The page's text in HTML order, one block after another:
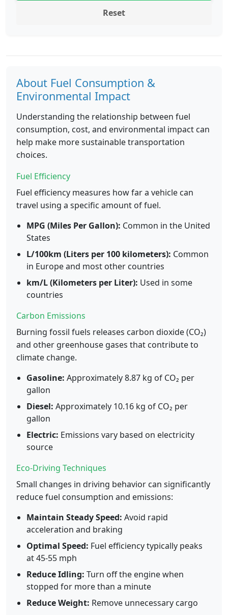
Reset
About Fuel Consumption &
Environmental Impact
Understanding the relationship between fuel
consumption, cost, and environmental impact can
help make more sustainable transportation
choices.
Fuel Efficiency
Fuel efficiency measures how far a vehicle can
travel using a specific amount of fuel.
MPG (Miles Per Gallon): Common in the United
States
L/100km (Liters per 100 kilometers): Common
in Europe and most other countries
km/L (Kilometers per Liter): Used in some
countries
Carbon Emissions
Burning fossil fuels releases carbon dioxide (CO₂)
and other greenhouse gases that contribute to
climate change.
Gasoline: Approximately 8.87 kg of CO₂ per
gallon
Diesel: Approximately 10.16 kg of CO₂ per
gallon
Electric: Emissions vary based on electricity
source
Eco-Driving Techniques
Small changes in driving behavior can significantly
reduce fuel consumption and emissions:
Maintain Steady Speed: Avoid rapid
acceleration and braking
Optimal Speed: Fuel efficiency typically peaks
at 45-55 mph
Reduce Idling: Turn off the engine when
stopped for more than a minute
Reduce Weight: Remove unnecessary cargo